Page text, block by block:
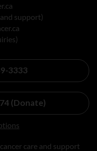
support)
3333
(Donate)
care and support